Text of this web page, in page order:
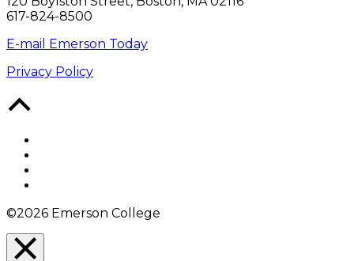
617-824-8500
E-mail Emerson Today
Privacy Policy
©2026 Emerson College